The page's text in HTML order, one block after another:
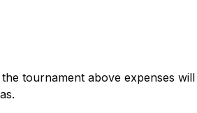
tournament above expenses